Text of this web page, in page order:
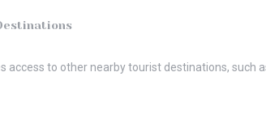
access to other nearby tourist destinations, such